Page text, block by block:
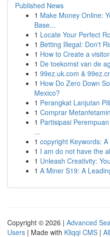
Published News
1 Make Money Online:
Base...
1 Locate Your Perfect
1 Betting Illegal: Don't
1 How to Create a
1 De toekomst van de
1 99ez.uk.com &
1 How Do Zero Down
Mexico?
1 Perangkat Lanjutan
1 Comprar
1 Partisipasi
...
1 copyright Keywords:
1 I am do not have the
1 Unleash Creativity:
1 A Miner S19: A
Copyright © 2026 | Advanced
Users | Made with Kliqqi CMS |